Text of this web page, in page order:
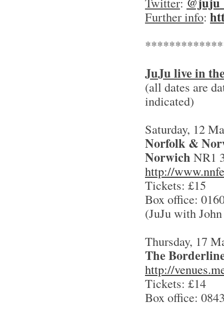
Further info:
JuJu live in
(all dates are
indicated)
Saturday, 12
Norfolk &
Norwich NR1
http://
Tickets: £15
Box office:
(JuJu with
Thursday, 17
The
http://
Tickets: £14
Box office: